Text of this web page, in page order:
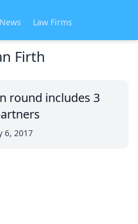
News Law Firms
Firth
round includes 3
6, 2017